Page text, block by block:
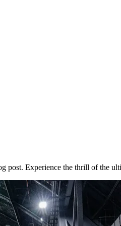
post. Experience the thrill of the